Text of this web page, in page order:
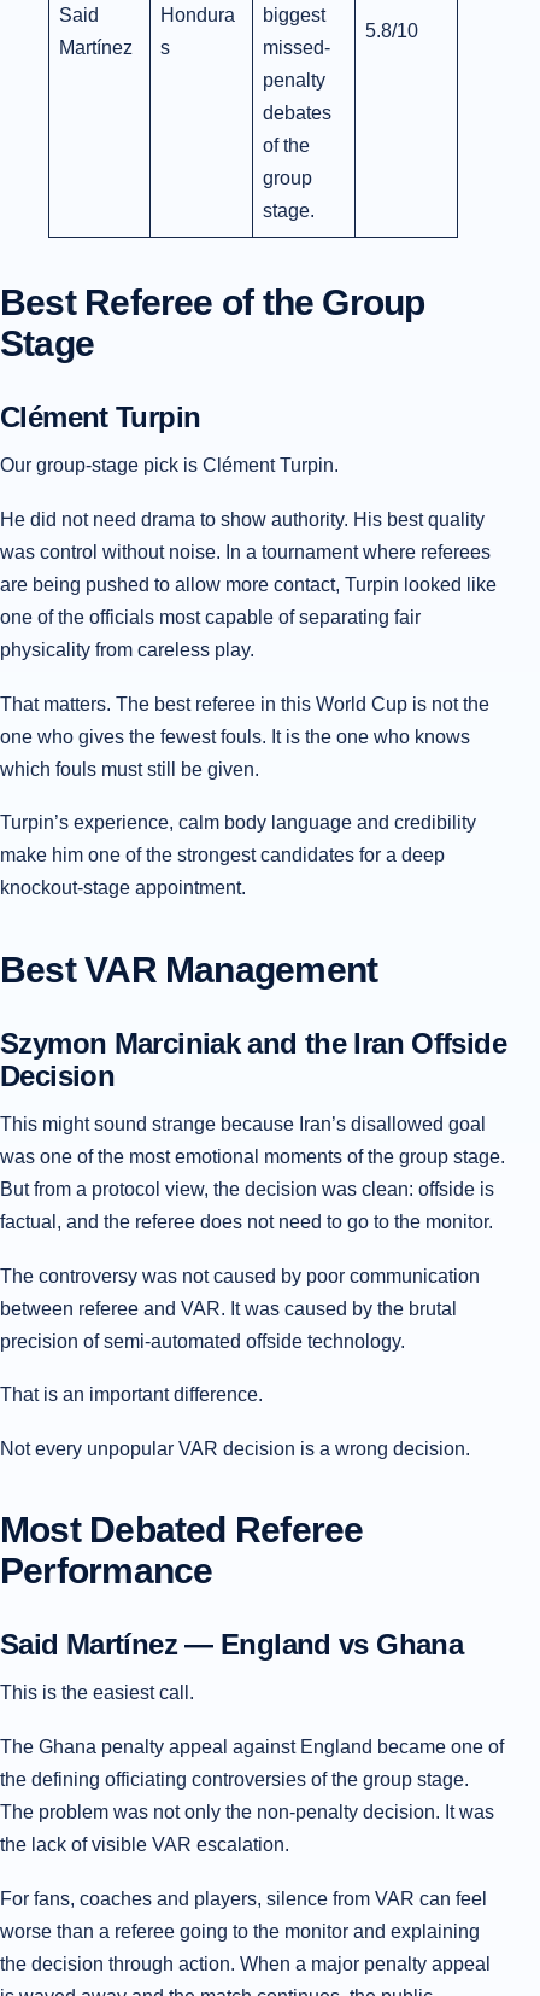
Said
Martínez
Hondura
s
biggest
missed-
penalty
debates
of the
group
stage.
5.8/10
Best Referee of the Group
Stage
Clément Turpin
Our group-stage pick is Clément Turpin.
He did not need drama to show authority. His best quality
was control without noise. In a tournament where referees
are being pushed to allow more contact, Turpin looked like
one of the officials most capable of separating fair
physicality from careless play.
That matters. The best referee in this World Cup is not the
one who gives the fewest fouls. It is the one who knows
which fouls must still be given.
Turpin’s experience, calm body language and credibility
make him one of the strongest candidates for a deep
knockout-stage appointment.
Best VAR Management
Szymon Marciniak and the Iran Offside
Decision
This might sound strange because Iran’s disallowed goal
was one of the most emotional moments of the group stage.
But from a protocol view, the decision was clean: offside is
factual, and the referee does not need to go to the monitor.
The controversy was not caused by poor communication
between referee and VAR. It was caused by the brutal
precision of semi-automated offside technology.
That is an important difference.
Not every unpopular VAR decision is a wrong decision.
Most Debated Referee
Performance
Said Martínez — England vs Ghana
This is the easiest call.
The Ghana penalty appeal against England became one of
the defining officiating controversies of the group stage.
The problem was not only the non-penalty decision. It was
the lack of visible VAR escalation.
For fans, coaches and players, silence from VAR can feel
worse than a referee going to the monitor and explaining
the decision through action. When a major penalty appeal